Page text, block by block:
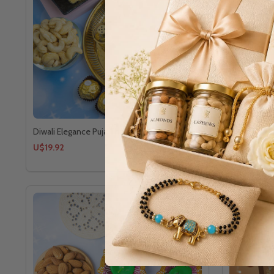
Diwali Elegance Puja Thali Sweet Hamper
U$19.92
Festive of
U$12.24